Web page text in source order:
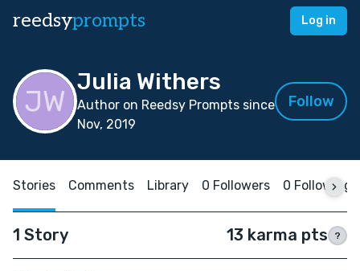
reedsyprompts Log in
Julia Withers
Author on Reedsy Prompts since
Nov, 2019
Follow
Stories Comments Library 0 Followers 0 Following
1 Story 13 karma pts ?